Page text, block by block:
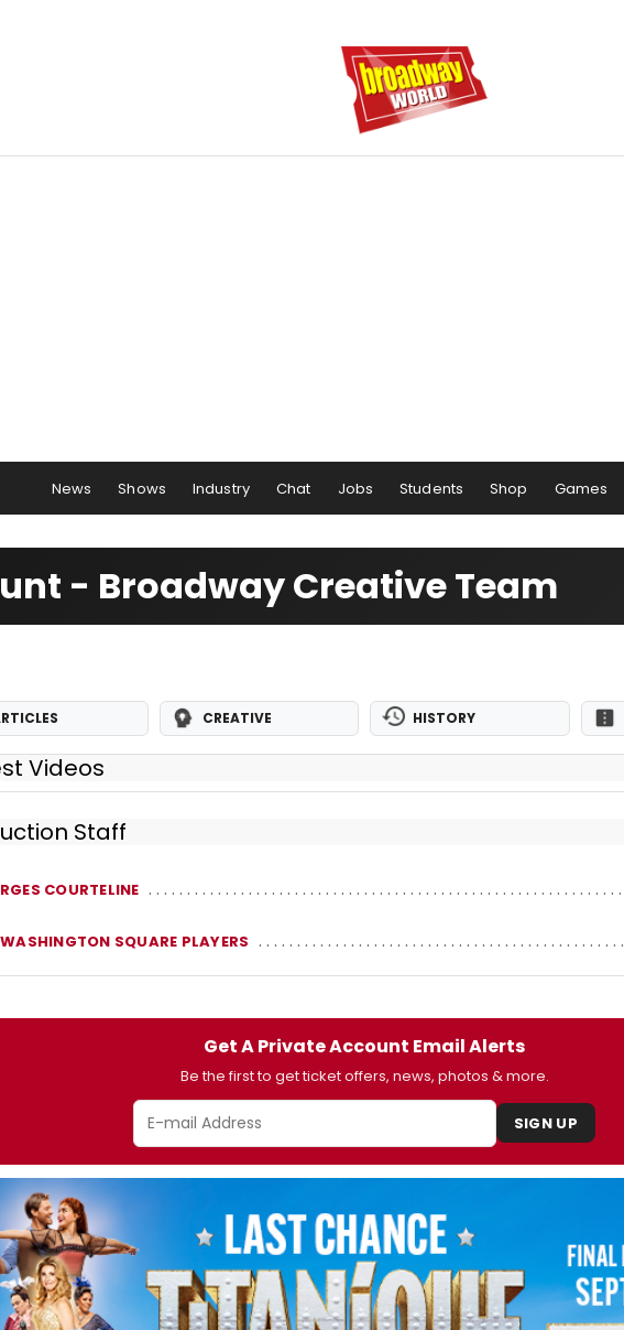
News Shows Industry Chat Jobs Students Shop Games
- Broadway Creative Team
CREATIVE HISTORY
Videos
Staff
COURTELINE
SQUARE PLAYERS
Get A Private Account Email Alerts
Be the first to get ticket offers, news, photos & more.
SIGN UP